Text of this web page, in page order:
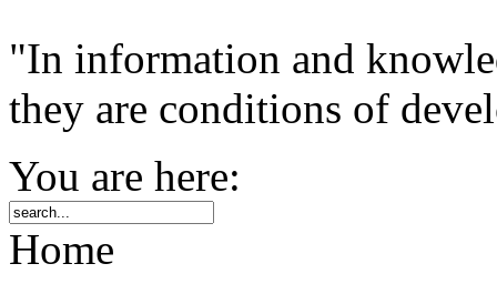
"In information and
they are conditions of
You are here:
Home